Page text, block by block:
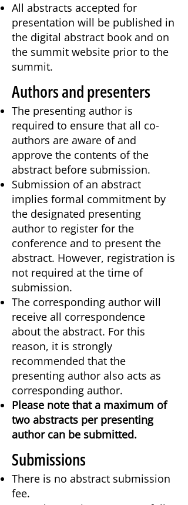
All abstracts accepted for
presentation will be published in
the digital abstract book and on
the summit website prior to the
summit.
Authors and presenters
The presenting author is
required to ensure that all co-
authors are aware of and
approve the contents of the
abstract before submission.
​Submission of an abstract
implies formal commitment by
the designated presenting
author to register for the
conference and to present the
abstract. However, registration is
not required at the time of
submission.
The corresponding author will
receive all correspondence
about the abstract. For this
reason, it is strongly
recommended that the
presenting author also acts as
corresponding author.
Please note that a maximum of
two abstracts per presenting
author can be submitted.
Submissions
There is no abstract submission
fee.